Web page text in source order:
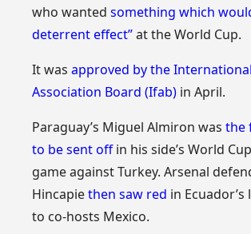
who wantedsomething which
deterrent effect”at the World Cup.
It wasapproved by the
Association Board (Ifab) in April.
Paraguay’s Miguel Almiron wasthe
to be sent offin his side’s World
game against Turkey. Arsenal
Hincapiethen saw red in Ecuador’s
to co-hosts Mexico.